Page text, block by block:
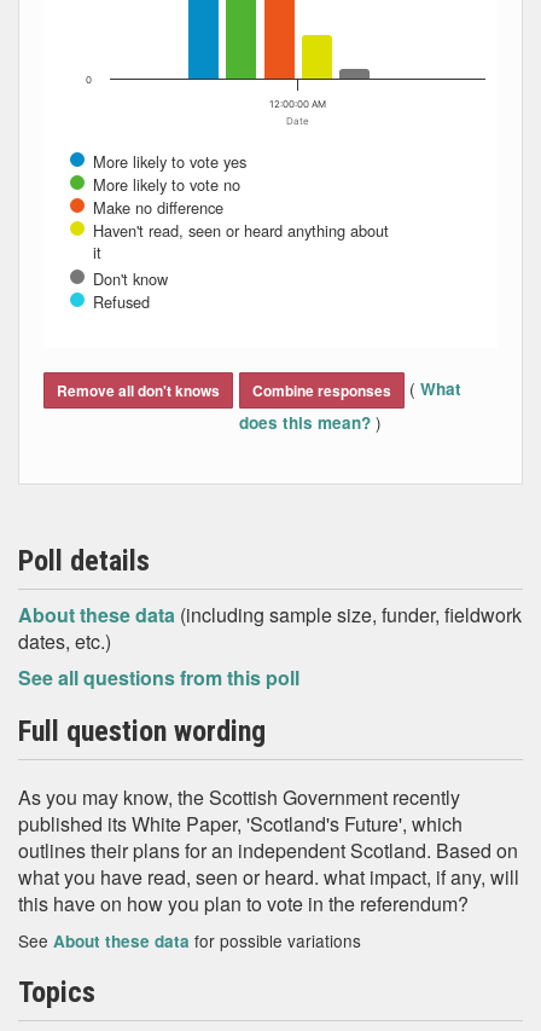
Date
More likely to vote yes
More likely to vote no
Make no difference
Haven't read, seen or heard anything about
it
Don't know
Refused
12:00:00 AM
0
Remove all don't knows Combine responses ( What
does this mean? )
Poll details
About these data (including sample size, funder, fieldwork
dates, etc.)
See all questions from this poll
Full question wording
As you may know, the Scottish Government recently
published its White Paper, 'Scotland's Future', which
outlines their plans for an independent Scotland. Based on
what you have read, seen or heard. what impact, if any, will
this have on how you plan to vote in the referendum?
See About these data for possible variations
Topics